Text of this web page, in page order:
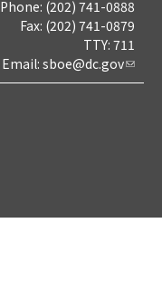
Phone: (202) 741-0888
Fax: (202) 741-0879
TTY: 711
Email: sboe@dc.gov